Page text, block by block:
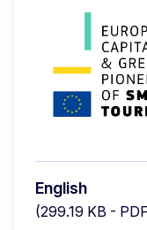
English
(299.19 KB -